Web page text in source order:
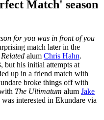
Match' season
for you was in front of you
match later in the
alum Chris Hahn.
but his initial attempts at
up in a friend match with
broke things off with
The Ultimatum alum Jake
interested in Ekundare via